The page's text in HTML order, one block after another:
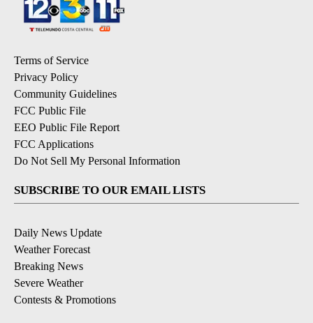
Terms of Service
Privacy Policy
Community Guidelines
FCC Public File
EEO Public File Report
FCC Applications
Do Not Sell My Personal Information
SUBSCRIBE TO OUR EMAIL LISTS
Daily News Update
Weather Forecast
Breaking News
Severe Weather
Contests & Promotions